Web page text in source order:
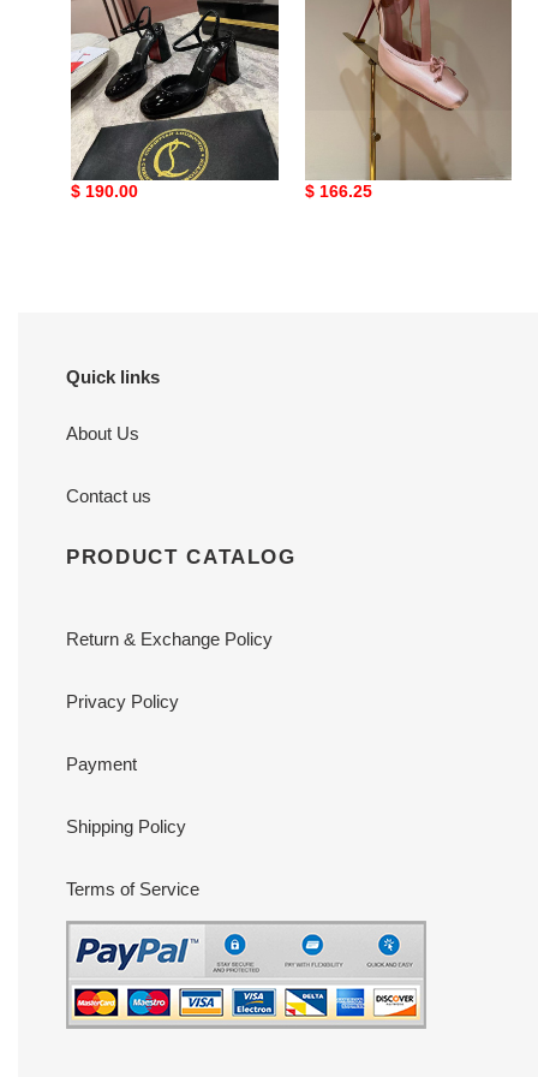
ua Ch**an louboutin
shoes
Original
$ 190.00
ua Ch**an louboutin
Original
$ 166.25
Quick links
About Us
Contact us
PRODUCT CATALOG
Return & Exchange Policy
Privacy Policy
Payment
Shipping Policy
Terms of Service